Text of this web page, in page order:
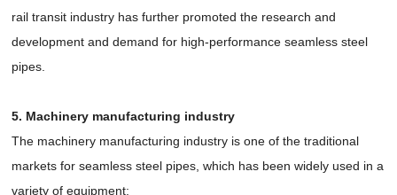
rail transit industry has further promoted the research and
development and demand for high-performance seamless steel
pipes.
5. Machinery manufacturing industry
The machinery manufacturing industry is one of the traditional
markets for seamless steel pipes, which has been widely used in a
variety of equipment: